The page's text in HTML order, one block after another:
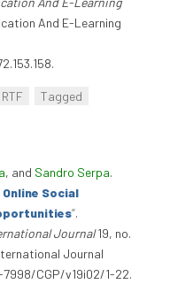
And E-Learning
RTF
Tagged
, and Sandro Serpa.
Social
”.
Journal19, no.
Journal
CGP/v19i02/1-22.